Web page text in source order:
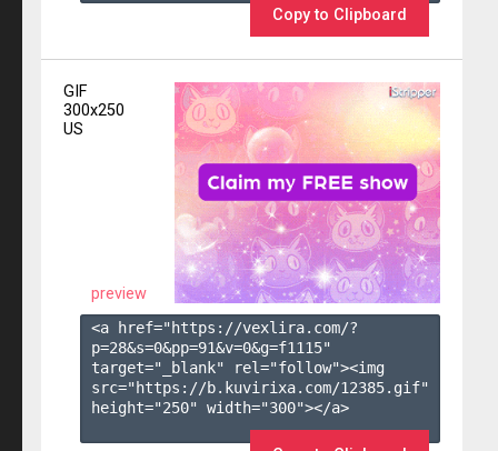
Copy to Clipboard
GIF
300x250
US
preview
<a href="https://vexlira.com/?
p=28&s=0&pp=91&v=0&g=f1115"
target="_blank" rel="follow"><img
src="https://b.kuvirixa.com/12385.gif"
height="250" width="300"></a>